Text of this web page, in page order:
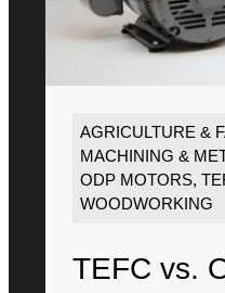
AGRICULTURE &
MACHINING &
ODP MOTORS,
WOODWORKING
TEFC vs.